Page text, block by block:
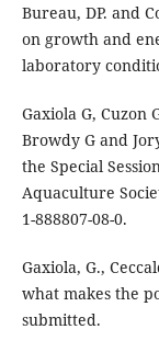
Bureau, DP. and
on growth and
laboratory
Gaxiola G, Cuzon
Browdy G and
the Special
Aquaculture
1-888807-08-0.
Gaxiola, G.,
what makes the
submitted.